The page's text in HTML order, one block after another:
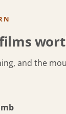
and the